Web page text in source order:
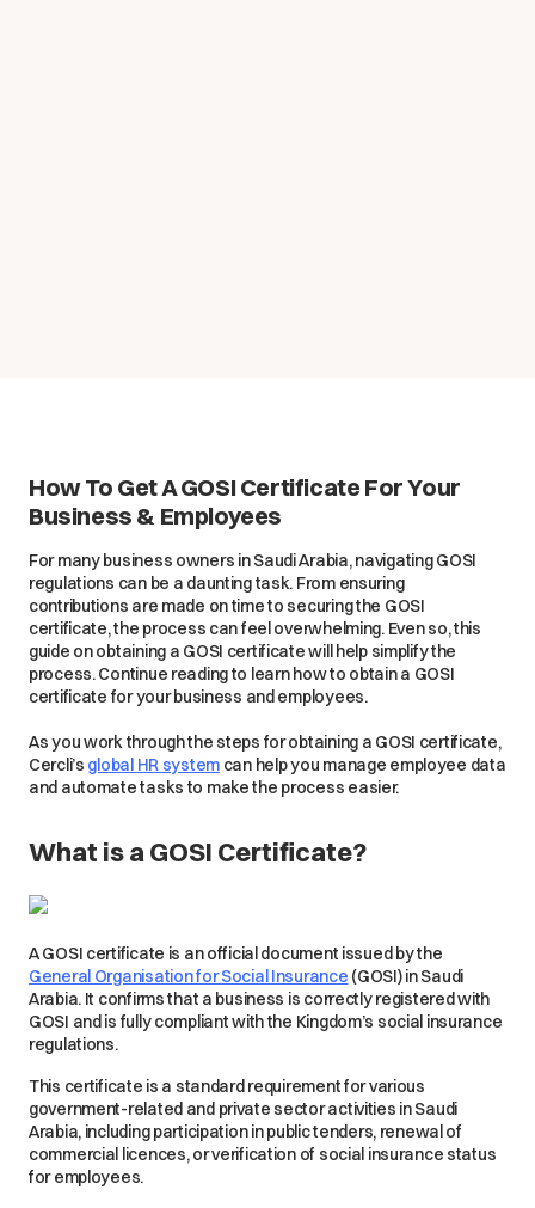
How To Get A GOSI Certificate For Your
Business & Employees
For many business owners in Saudi Arabia, navigating GOSI
regulations can be a daunting task. From ensuring
contributions are made on time to securing the GOSI
certificate, the process can feel overwhelming. Even so, this
guide on obtaining a GOSI certificate will help simplify the
process. Continue reading to learn how to obtain a GOSI
certificate for your business and employees.
As you work through the steps for obtaining a GOSI certificate,
Cercli’s global HR system can help you manage employee data
and automate tasks to make the process easier.
What is a GOSI Certificate?
A GOSI certificate is an official document issued by the
General Organisation for Social Insurance (GOSI) in Saudi
Arabia. It confirms that a business is correctly registered with
GOSI and is fully compliant with the Kingdom’s social insurance
regulations.
This certificate is a standard requirement for various
government-related and private sector activities in Saudi
Arabia, including participation in public tenders, renewal of
commercial licences, or verification of social insurance status
for employees.